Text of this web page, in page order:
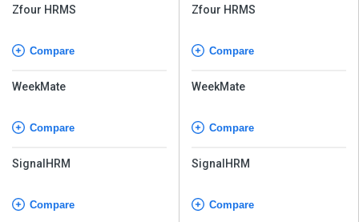
Zfour HRMS
Compare
WeekMate
Compare
SignalHRM
Compare
Zfour HRMS
Compare
WeekMate
Compare
SignalHRM
Compare